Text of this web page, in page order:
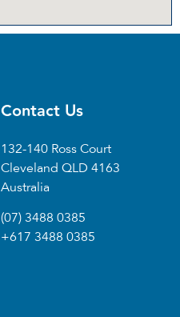
Contact Us
132-140 Ross Court
Cleveland QLD 4163
Australia
(07) 3488 0385
+617 3488 0385